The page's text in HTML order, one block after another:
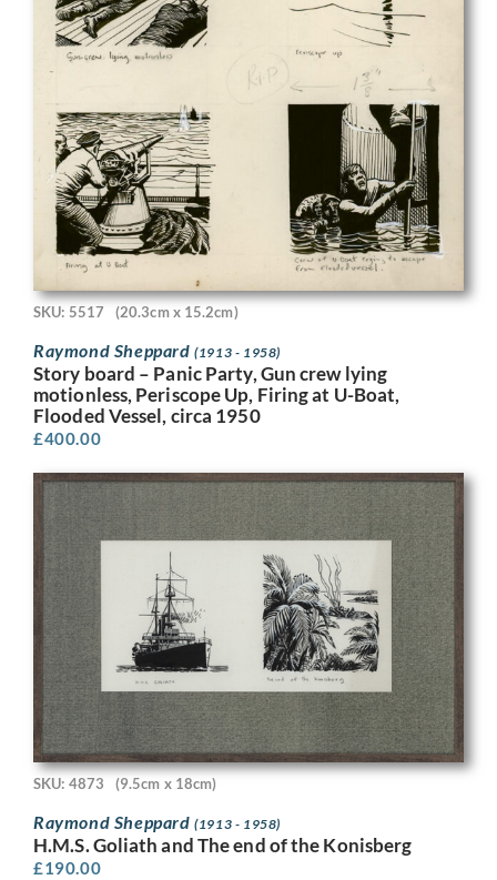
SKU: 5517 (20.3cm x 15.2cm)
Raymond Sheppard(1913 - 1958)
Story board – Panic Party, Gun crew lying
motionless, Periscope Up, Firing at U-Boat,
Flooded Vessel, circa 1950
£400.00
SKU: 4873 (9.5cm x 18cm)
Raymond Sheppard(1913 - 1958)
H.M.S. Goliath and The end of the Konisberg
£190.00